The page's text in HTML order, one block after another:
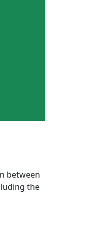
between
the